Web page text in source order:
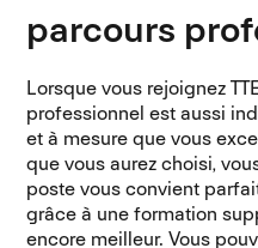
parcours
Lorsque vous rejoignez
professionnel est aussi
et à mesure que vous
que vous aurez choisi,
poste vous convient
grâce à une formation
encore meilleur. Vous